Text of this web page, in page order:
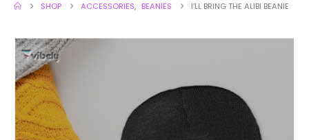
SHOP ACCESSORIES, BEANIES I’LL BRING THE ALIBI BEANIE